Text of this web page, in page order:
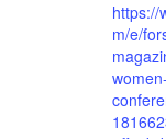
https://
m/e/